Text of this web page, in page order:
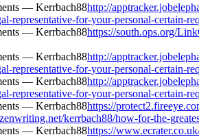
http://
representative-for-your-personal-certain-
https://south.ops.org/
http://
representative-for-your-personal-certain-
http://
representative-for-your-personal-certain-
https://
kerrbach88/how-for-the-
https://